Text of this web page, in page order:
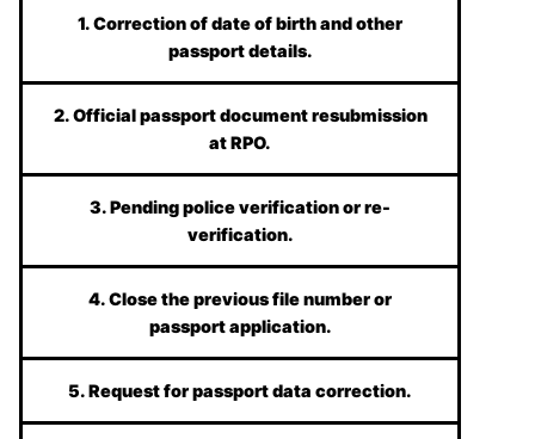
1. Correction of date of birth and other
passport details.
2. Official passport document resubmission
at RPO.
3. Pending police verification or re-
verification.
4. Close the previous file number or
passport application.
5. Request for passport data correction.